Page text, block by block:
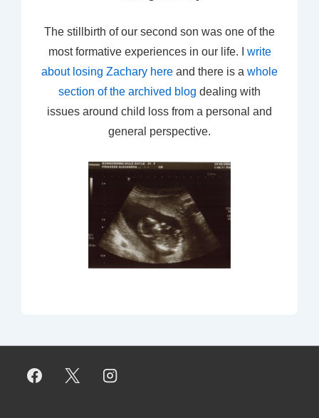
The stillbirth of our second son was one of the
most formative experiences in our life. I write
about losing Zachary here and there is a whole
section of the archived blog dealing with
issues around child loss from a personal and
general perspective.